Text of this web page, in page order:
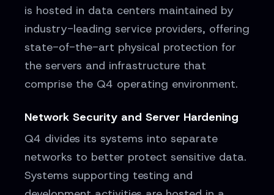
is hosted in data centers maintained by
industry-leading service providers, offering
state-of-the-art physical protection for
the servers and infrastructure that
comprise the Q4 operating environment.
Network Security and Server Hardening
Q4 divides its systems into separate
networks to better protect sensitive data.
Systems supporting testing and